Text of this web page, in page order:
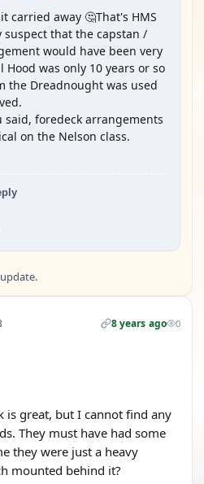
carried away 🤔That's HMS
suspect that the capstan /
would have been very
Hood was only 10 years or so
the Dreadnought was used
said, foredeck arrangements
on the Nelson class.
8 years ago 0
is great, but I cannot find any
They must have had some
they were just a heavy
mounted behind it?